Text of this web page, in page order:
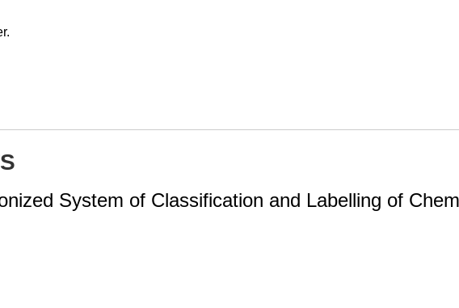
System of Classification and Labelling of